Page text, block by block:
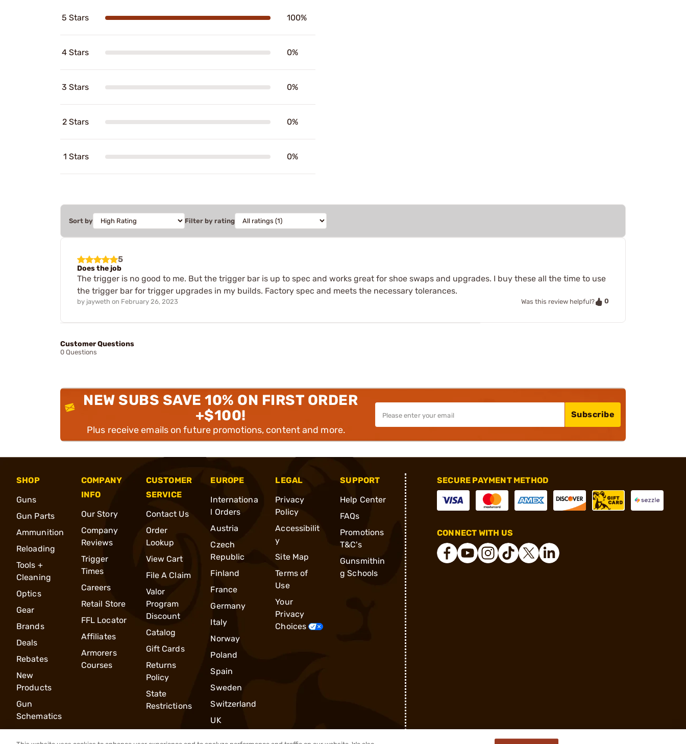
5 Stars 100%
4 Stars 0%
3 Stars 0%
2 Stars 0%
1 Stars 0%
Sort by Filter by rating
5
Does the job
The trigger is no good to me. But the trigger bar is up to spec and works great for shoe swaps and upgrades. I buy these all the time to use
the trigger bar for trigger upgrades in my builds. Factory spec and meets the necessary tolerances.
by jayweth on February 26, 2023 Was this review helpful? 0
Customer Questions
0 Questions
NEW SUBS SAVE 10% ON FIRST ORDER
+$100!
Plus receive emails on future promotions, content and more.
Subscribe
SHOP
Guns
Gun Parts
Ammunition
Reloading
Tools +
Cleaning
Optics
Gear
Brands
Deals
Rebates
New
Products
Gun
Schematics
COMPANY
INFO
Our Story
Company
Reviews
Trigger
Times
Careers
Retail Store
FFL Locator
Affiliates
Armorers
Courses
CUSTOMER
SERVICE
Contact Us
Order
Lookup
View Cart
File A Claim
Valor
Program
Discount
Catalog
Gift Cards
Returns
Policy
State
Restrictions
EUROPE
Internationa
l Orders
Austria
Czech
Republic
Finland
France
Germany
Italy
Norway
Poland
Spain
Sweden
Switzerland
UK
LEGAL
Privacy
Policy
Accessibilit
y
Site Map
Terms of
Use
Your
Privacy
Choices
SUPPORT
Help Center
FAQs
Promotions
T&C's
Gunsmithin
g Schools
SECURE PAYMENT METHOD
CONNECT WITH US